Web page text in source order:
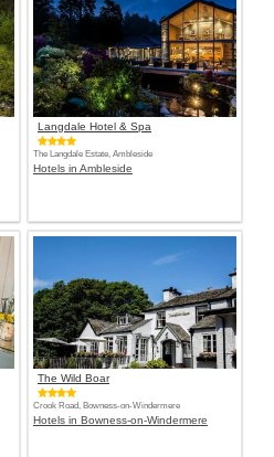
Langdale Hotel & Spa
The Langdale Estate, Ambleside
Hotels in Ambleside
The Wild Boar
Crook Road, Bowness-on-Windermere
Hotels in Bowness-on-Windermere